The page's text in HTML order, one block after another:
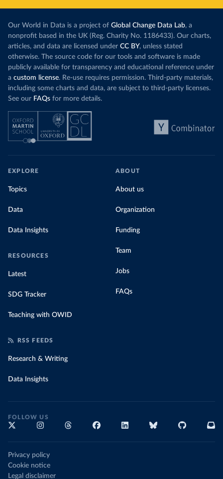
Our World in Data is a project of Global Change Data Lab, a
nonprofit based in the UK (Reg. Charity No. 1186433). Our charts,
articles, and data are licensed under CC BY, unless stated
otherwise. The source code for our tools and software is made
publicly available for transparency and educational reference under
a custom license. Re-use requires permission. Third-party materials,
including some charts and data, are subject to third-party licenses.
See our FAQs for more details.
EXPLORE
Topics
Data
Data Insights
RESOURCES
Latest
SDG Tracker
Teaching with OWID
ABOUT
About us
Organization
Funding
Team
Jobs
FAQs
RSS FEEDS
Research & Writing
Data Insights
FOLLOW US
Privacy policy
Cookie notice
Legal disclaimer